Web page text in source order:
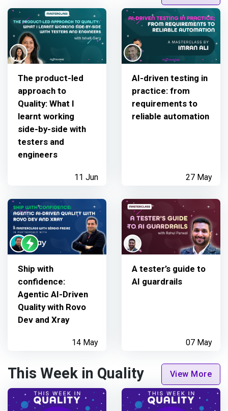
The product-led
approach to
Quality: What I
learnt working
side-by-side with
testers and
engineers
11 Jun
AI-driven testing in
practice: from
requirements to
reliable automation
27 May
Ship with
confidence:
Agentic AI-Driven
Quality with Rovo
Dev and Xray
14 May
A tester’s guide to
AI guardrails
07 May
This Week in Quality View More